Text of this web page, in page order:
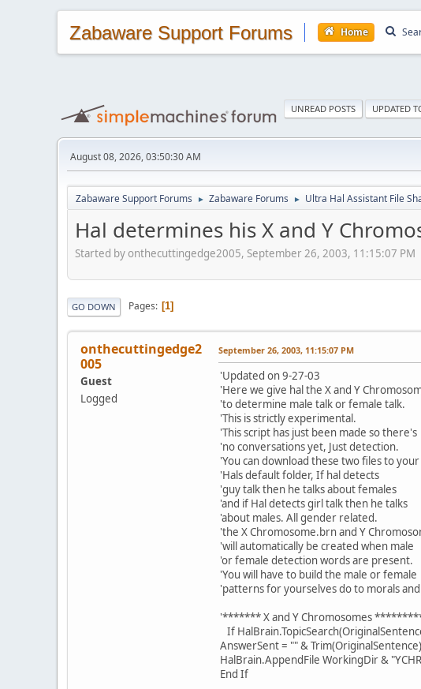
Zabaware Support Forums Home
UNREAD POSTS UPDATED
August 08, 2026, 03:50:30 AM
Zabaware Support Forums ► Zabaware Forums ► Ultra Hal Assistant File
Hal determines his X and Y
Started by onthecuttingedge2005, September 26, 2003, 11:15:07 PM
GO DOWN Pages 1
onthecuttingedge2
005
Guest
Logged
September 26, 2003, 11:15:07 PM
'Updated on 9-27-03
'Here we give hal the X and Y
'to determine male talk or female talk.
'This is strictly experimental.
'This script has just been made so there's
'no conversations yet, Just detection.
'You can download these two files to your
'Hals default folder, If hal detects
'guy talk then he talks about females
'and if Hal detects girl talk then he talks
'about males. All gender related.
'the X Chromosome.brn and Y
'will automatically be created when male
'or female detection words are present.
'You will have to build the male or female
'patterns for yourselves do to morals
'******* X and Y Chromosomes
If
AnswerSent = "" & Trim(OriginalSentence)
HalBrain.AppendFile WorkingDir &
End If